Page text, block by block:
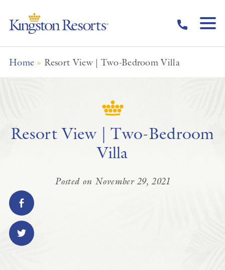
Skip to main content
Home » Resort View | Two-Bedroom Villa
Resort View | Two-Bedroom
Villa
Posted on November 29, 2021